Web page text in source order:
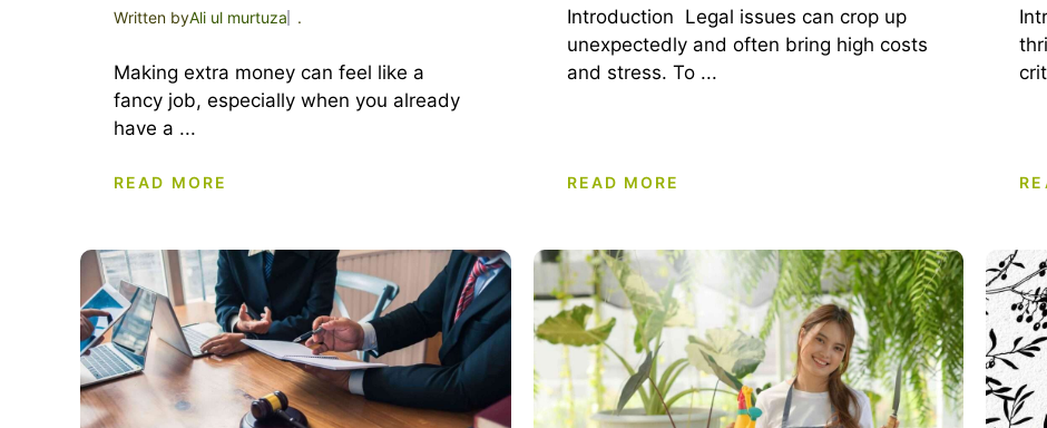
Written byAli ul murtuza .
Making extra money can feel like a
fancy job, especially when you already
have a ...
READ MORE
Introduction Legal issues can crop up
unexpectedly and often bring high costs
and stress. To ...
READ MORE